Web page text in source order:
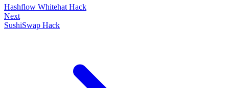
Hashflow Whitehat Hack
Next
SushiSwap Hack